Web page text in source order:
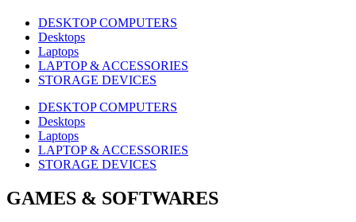
DESKTOP COMPUTERS
Desktops
Laptops
LAPTOP & ACCESSORIES
STORAGE DEVICES
DESKTOP COMPUTERS
Desktops
Laptops
LAPTOP & ACCESSORIES
STORAGE DEVICES
GAMES & SOFTWARES